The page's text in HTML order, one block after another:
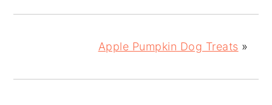
Apple Pumpkin Dog Treats »